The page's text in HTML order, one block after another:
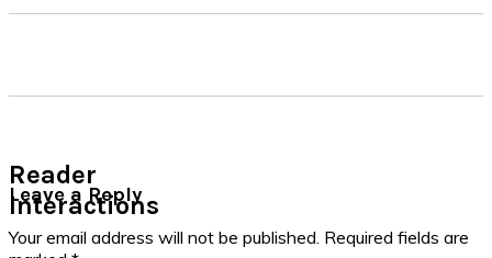
Reader
Interactions
Leave a Reply
Your email address will not be published. Required fields are